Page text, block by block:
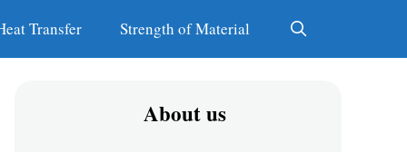
Transfer Strength of Material
About us